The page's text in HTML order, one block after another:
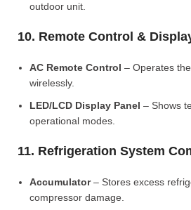
outdoor unit.
10. Remote Control &
AC Remote Control – Operates
wirelessly.
LED/LCD Display Panel – Shows
operational modes.
11. Refrigeration System
Accumulator– Stores excess
compressor damage.